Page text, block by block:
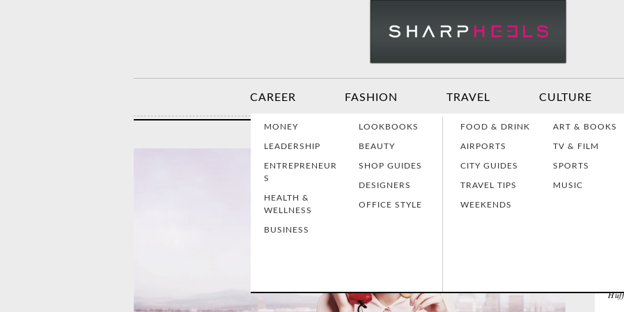
CAREER
MONEY
LEADERSHIP
ENTREPRENEUR
S
HEALTH &
WELLNESS
BUSINESS
Effective
Women Making
History
Interview Prep
FASHION
LOOKBOOKS
BEAUTY
SHOP GUIDES
DESIGNERS
OFFICE STYLE
Dressing for Work
Dressing for Your
Style
Women's Stocking
TRAVEL
FOOD & DRINK
AIRPORTS
CITY GUIDES
TRAVEL TIPS
WEEKENDS
CULTURE
ART & BOOKS
TV & FILM
SPORTS
MUSIC